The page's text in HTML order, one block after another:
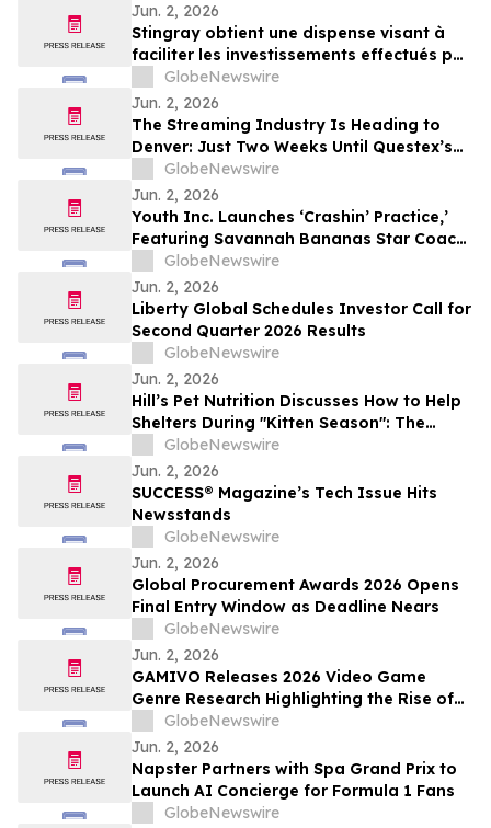
Jun. 2, 2026
Stingray obtient une dispense visant à
faciliter les investissements effectués par
des non-Canadiens
GlobeNewswire
Jun. 2, 2026
The Streaming Industry Is Heading to
Denver: Just Two Weeks Until Questex’s
StreamTV Show 2026 Delivers Its Biggest
Event Yet
GlobeNewswire
Jun. 2, 2026
Youth Inc. Launches ‘Crashin’ Practice,’
Featuring Savannah Bananas Star Coach
RAC and Social Media Personality Coach
Ballgame
GlobeNewswire
Jun. 2, 2026
Liberty Global Schedules Investor Call for
Second Quarter 2026 Results
GlobeNewswire
Jun. 2, 2026
Hill’s Pet Nutrition Discusses How to Help
Shelters During "Kitten Season": The
Critical Role of Fostering and Nutrition
With YourUpdateTV
GlobeNewswire
Jun. 2, 2026
SUCCESS® Magazine’s Tech Issue Hits
Newsstands
GlobeNewswire
Jun. 2, 2026
Global Procurement Awards 2026 Opens
Final Entry Window as Deadline Nears
GlobeNewswire
Jun. 2, 2026
GAMIVO Releases 2026 Video Game
Genre Research Highlighting the Rise of
Genre-Blending Titles
GlobeNewswire
Jun. 2, 2026
Napster Partners with Spa Grand Prix to
Launch AI Concierge for Formula 1 Fans
GlobeNewswire